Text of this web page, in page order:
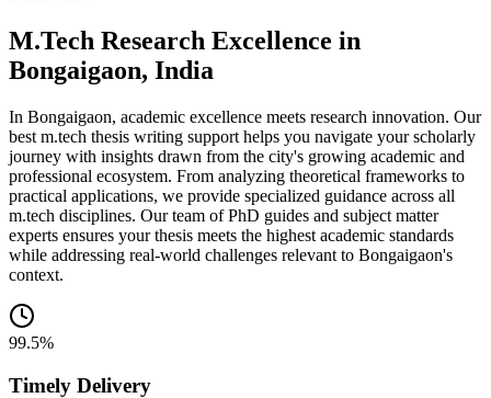
M.Tech Research Excellence in
Bongaigaon, India
In Bongaigaon, academic excellence meets research innovation. Our
best m.tech thesis writing support helps you navigate your scholarly
journey with insights drawn from the city's growing academic and
professional ecosystem. From analyzing theoretical frameworks to
practical applications, we provide specialized guidance across all
m.tech disciplines. Our team of PhD guides and subject matter
experts ensures your thesis meets the highest academic standards
while addressing real-world challenges relevant to Bongaigaon's
context.
99.5%
Timely Delivery